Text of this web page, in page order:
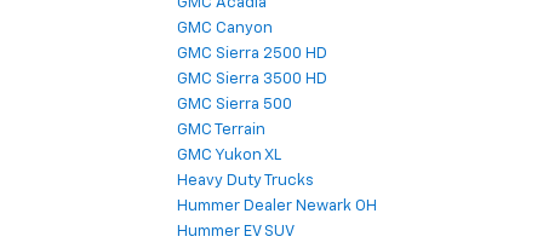
GMC Acadia
GMC Canyon
GMC Sierra 2500 HD
GMC Sierra 3500 HD
GMC Sierra 500
GMC Terrain
GMC Yukon XL
Heavy Duty Trucks
Hummer Dealer Newark OH
Hummer EV SUV